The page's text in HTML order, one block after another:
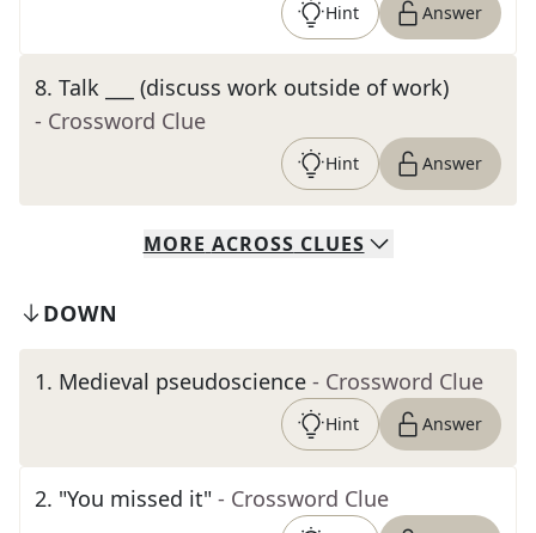
Hint Answer
8. Talk ___ (discuss work outside of work)
- Crossword Clue
Hint Answer
MORE ACROSS CLUES
DOWN
1. Medieval pseudoscience - Crossword Clue
Hint Answer
2. "You missed it" - Crossword Clue